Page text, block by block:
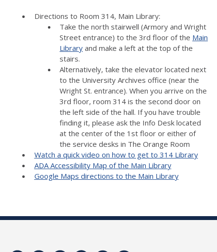
Directions to Room 314, Main Library:
Take the north stairwell (Armory and Wright
Street entrance) to the 3rd floor of the Main
Library and make a left at the top of the
stairs.
Alternatively, take the elevator located next
to the University Archives office (near the
Wright St. entrance). When you arrive on the
3rd floor, room 314 is the second door on
the left side of the hall. If you have trouble
finding it, please ask the Info Desk located
at the center of the 1st floor or either of
the service desks in The Orange Room
Watch a quick video on how to get to 314 Library
ADA Accessibility Map of the Main Library
Google Maps directions to the Main Library